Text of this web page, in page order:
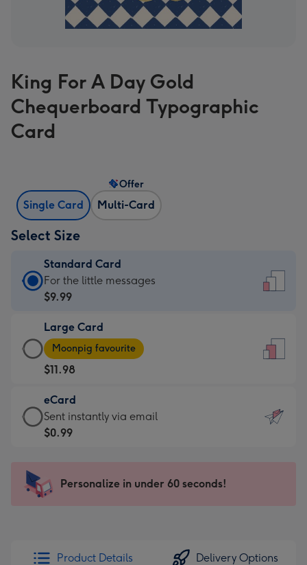
King For A Day Gold
Chequerboard Typographic
Card
Single Card Multi-Card
Offer
Select Size
Standard Card
Standard
Card
$9.99
-
For
the
little
messages
-
x
185
For the little messages
$9.99
Large Card
Large
Card
-
$11.98
-
Moonpig
favourite
205
Moonpig favourite
$11.98
eCard
eCard
-
Sent
instantly
Sent instantly via email
$0.99
Personalize in under 60 seconds!
Product Details Delivery Options